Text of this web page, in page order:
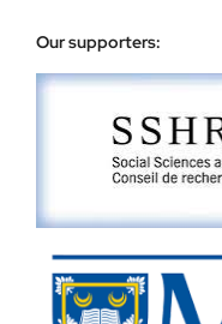
Our supporters: